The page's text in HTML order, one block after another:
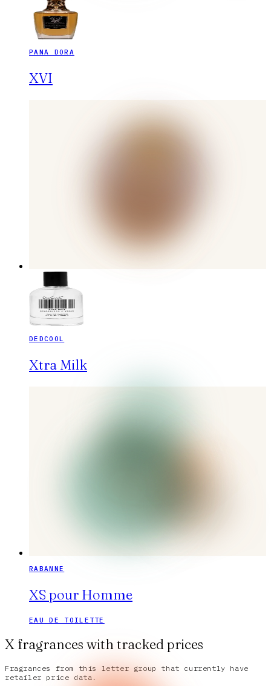
PANA DORA
XVI
DEDCOOL
Xtra Milk
RABANNE
XS pour Homme
EAU DE TOILETTE
X fragrances with tracked prices
Fragrances from this letter group that currently have
retailer price data.